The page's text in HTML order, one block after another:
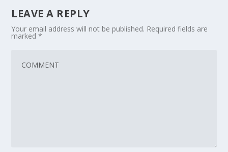
LEAVE A REPLY
Your email address will not be published. Required fields are
marked*